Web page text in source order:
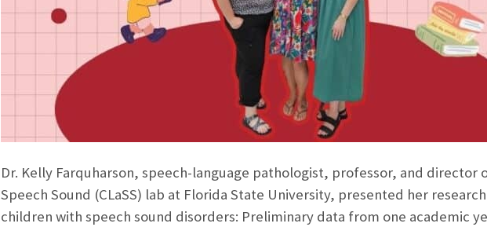
Dr. Kelly Farquharson, speech-language pathologist, professor, and director
Speech Sound (CLaSS) lab at Florida State University, presented her
children with speech sound disorders: Preliminary data from one academic